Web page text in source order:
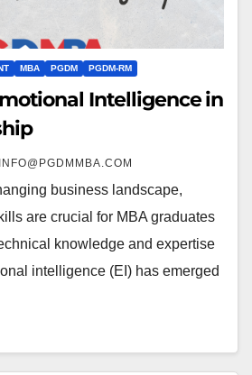
MBA PGDM PGDM-RM
Intelligence in
INFO@PGDMMBA.COM
business landscape,
are crucial for MBA graduates
knowledge and expertise
intelligence (EI) has emerged